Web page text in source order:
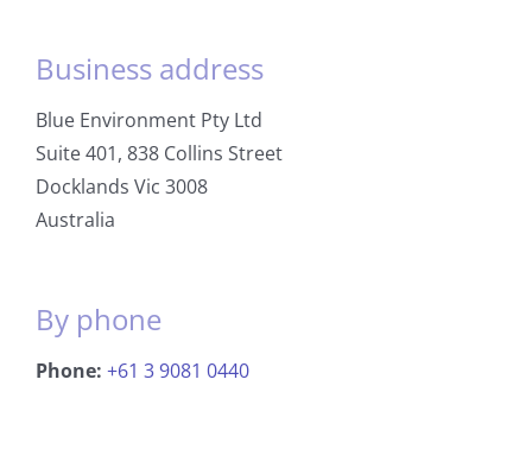
Business address
Blue Environment Pty Ltd
Suite 401, 838 Collins Street
Docklands Vic 3008
Australia
By phone
Phone: +61 3 9081 0440